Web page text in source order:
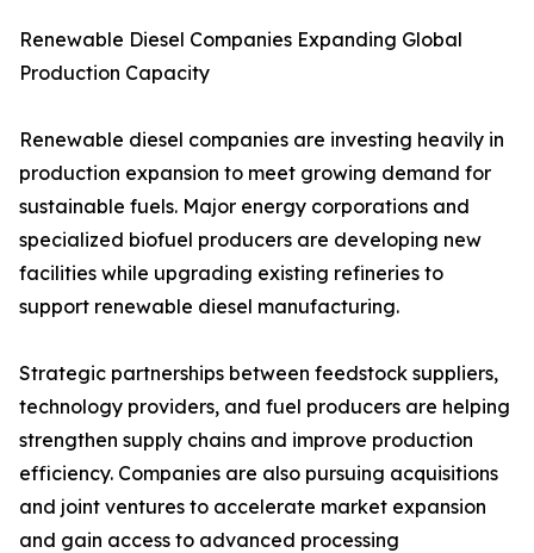
Renewable Diesel Companies Expanding Global
Production Capacity
Renewable diesel companies are investing heavily in
production expansion to meet growing demand for
sustainable fuels. Major energy corporations and
specialized biofuel producers are developing new
facilities while upgrading existing refineries to
support renewable diesel manufacturing.
Strategic partnerships between feedstock suppliers,
technology providers, and fuel producers are helping
strengthen supply chains and improve production
efficiency. Companies are also pursuing acquisitions
and joint ventures to accelerate market expansion
and gain access to advanced processing